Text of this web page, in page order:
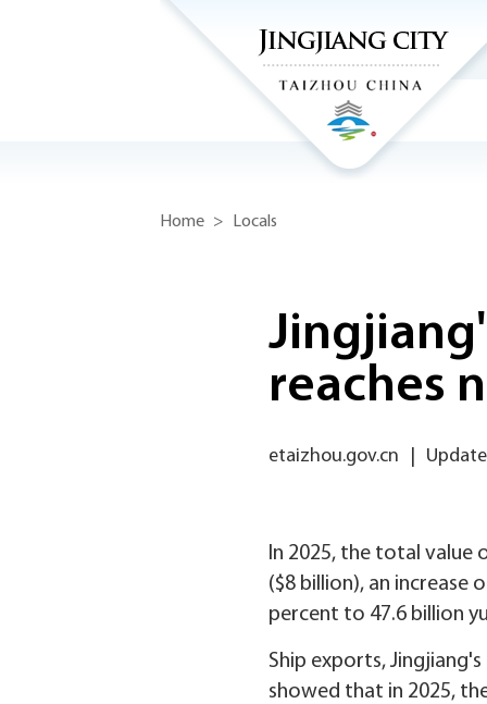
Home > Locals
reaches
etaizhou.gov.cn
In 2025, the total value
($8 billion), an increase
percent to 47.6 billion
Ship exports,
showed that in 2025,